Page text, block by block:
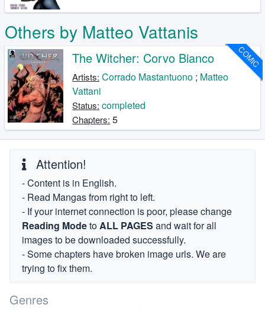
Others by Matteo Vattanis
COMIC
The Witcher: Corvo Bianco
Artists: Corrado Mastantuono ; Matteo
Vattani
Status: completed
Chapters: 5
Attention!
- Content is in English.
- Read Mangas from right to left.
- If your internet connection is poor, please change
Reading ModetoALL PAGES and wait for all
images to be downloaded successfully.
- Some chapters have broken image urls. We are
trying to fix them.
Genres